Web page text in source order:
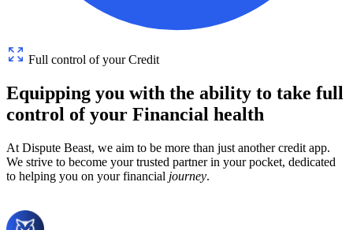
Full control of your Credit
Equipping you with the ability to take full
control of your Financial health
At Dispute Beast, we aim to be more than just another credit app.
We strive to become your trusted partner in your pocket, dedicated
to helping you on your financial journey.